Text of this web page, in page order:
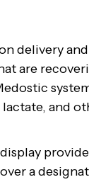
delivery
are
and
a